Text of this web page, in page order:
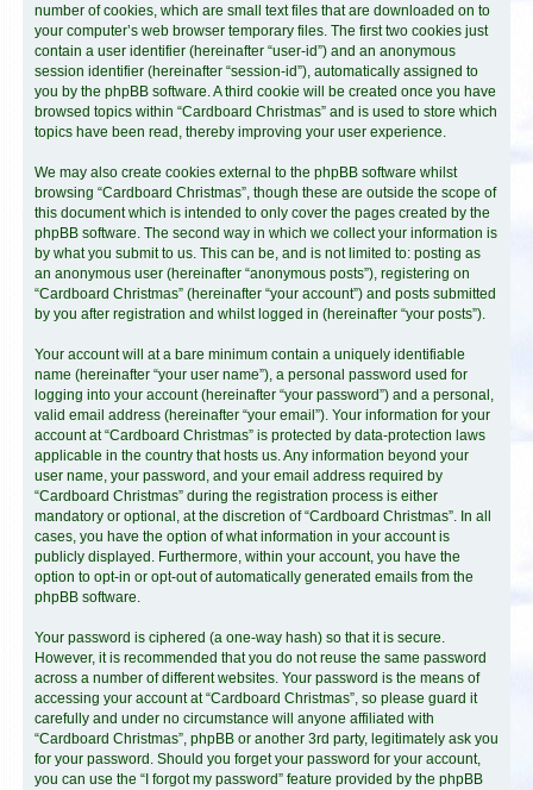
number of cookies, which are small text files that are downloaded on to
your computer’s web browser temporary files. The first two cookies just
contain a user identifier (hereinafter “user-id”) and an anonymous
session identifier (hereinafter “session-id”), automatically assigned to
you by the phpBB software. A third cookie will be created once you have
browsed topics within “Cardboard Christmas” and is used to store which
topics have been read, thereby improving your user experience.
We may also create cookies external to the phpBB software whilst
browsing “Cardboard Christmas”, though these are outside the scope of
this document which is intended to only cover the pages created by the
phpBB software. The second way in which we collect your information is
by what you submit to us. This can be, and is not limited to: posting as
an anonymous user (hereinafter “anonymous posts”), registering on
“Cardboard Christmas” (hereinafter “your account”) and posts submitted
by you after registration and whilst logged in (hereinafter “your posts”).
Your account will at a bare minimum contain a uniquely identifiable
name (hereinafter “your user name”), a personal password used for
logging into your account (hereinafter “your password”) and a personal,
valid email address (hereinafter “your email”). Your information for your
account at “Cardboard Christmas” is protected by data-protection laws
applicable in the country that hosts us. Any information beyond your
user name, your password, and your email address required by
“Cardboard Christmas” during the registration process is either
mandatory or optional, at the discretion of “Cardboard Christmas”. In all
cases, you have the option of what information in your account is
publicly displayed. Furthermore, within your account, you have the
option to opt-in or opt-out of automatically generated emails from the
phpBB software.
Your password is ciphered (a one-way hash) so that it is secure.
However, it is recommended that you do not reuse the same password
across a number of different websites. Your password is the means of
accessing your account at “Cardboard Christmas”, so please guard it
carefully and under no circumstance will anyone affiliated with
“Cardboard Christmas”, phpBB or another 3rd party, legitimately ask you
for your password. Should you forget your password for your account,
you can use the “I forgot my password” feature provided by the phpBB